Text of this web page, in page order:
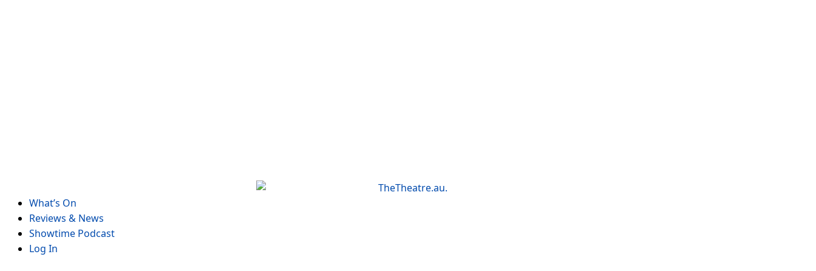
What’s On
Reviews & News
Showtime Podcast
Log In